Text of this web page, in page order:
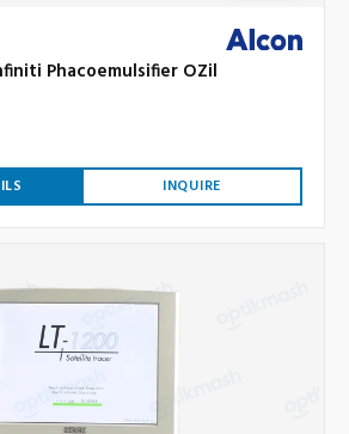
Phacoemulsifier OZil
INQUIRE